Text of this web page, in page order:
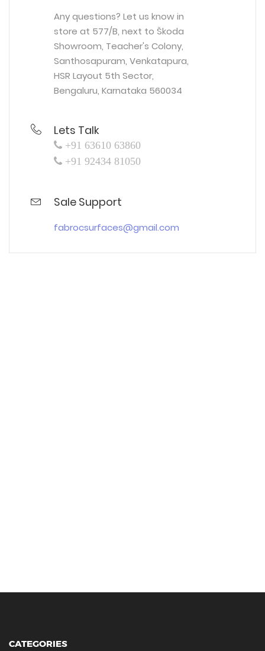
Any questions? Let us know in
store at 577/B, next to Škoda
Showroom, Teacher's Colony,
Santhosapuram, Venkatapura,
HSR Layout 5th Sector,
Bengaluru, Karnataka 560034
Lets Talk
+91 63610 63860
+91 92434 81050
Sale Support
fabrocsurfaces@gmail.com
CATEGORIES